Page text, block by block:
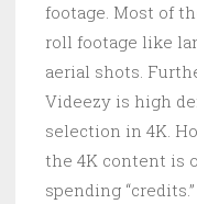
footage. Most of
roll footage like
aerial shots.
Videezy is high
selection in 4K.
the 4K content is
spending